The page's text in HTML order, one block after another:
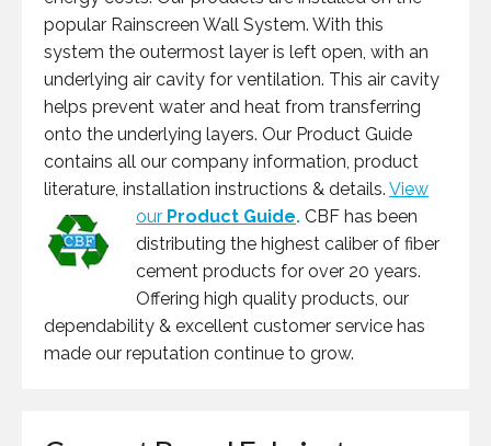
popular Rainscreen Wall System. With this
system the outermost layer is left open, with an
underlying air cavity for ventilation. This air cavity
helps prevent water and heat from transferring
onto the underlying layers. Our Product Guide
contains all our company information, product
literature, installation instructions & details. View
our Product Guide. CBF has been
distributing the highest caliber of fiber
cement products for over 20 years.
Offering high quality products, our
dependability & excellent customer service has
made our reputation continue to grow.